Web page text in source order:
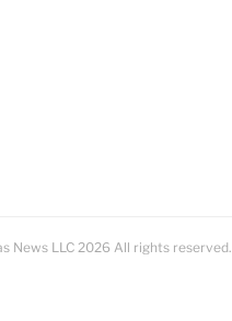
News LLC 2026 All rights reserved.